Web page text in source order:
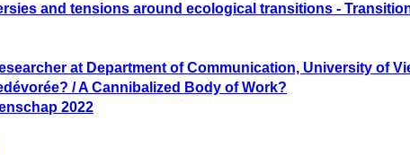
and tensions around ecological transitions -
at Department of Communication, University of
/ A Cannibalized Body of Work?
2022